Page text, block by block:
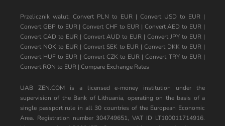
Przelicznik walut: Convert PLN to EUR | Convert USD to EUR |
Convert GBP to EUR|Convert CHF to EUR| Convert AED to EUR |
Convert CAD to EUR | Convert AUD to EUR | Convert JPY to EUR |
Convert NOK to EUR| Convert SEK to EUR |Convert DKK to EUR |
Convert HUF to EUR | Convert CZK to EUR |Convert TRY to EUR|
Convert RON to EUR | Compare Exchange Rates
UAB ZEN.COM is a licensed e-money institution under the
supervision of the Bank of Lithuania, operating on the basis of a
single passport rule in all 30 countries of the European Economic
Area. Registration number 304749651, VAT ID LT100011714916.